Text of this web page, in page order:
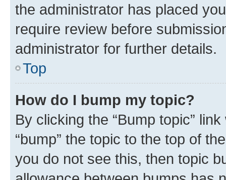
the administrator has placed
require review before
administrator for further details.
Top
How do I bump my topic?
By clicking the “Bump topic”
“bump” the topic to the top of
you do not see this, then topic